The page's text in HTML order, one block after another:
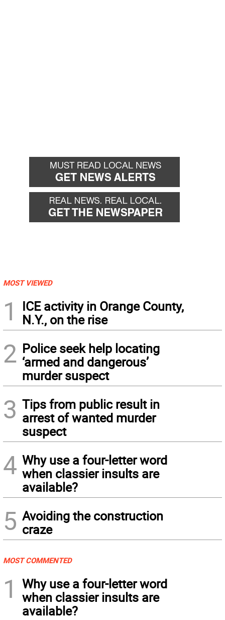
MOST VIEWED
1
ICE activity in Orange County,
N.Y., on the rise
2 Police seek help locating
‘armed and dangerous’
murder suspect
3 Tips from public result in
arrest of wanted murder
suspect
4 Why use a four-letter word
when classier insults are
available?
5 Avoiding the construction
craze
MOST COMMENTED
1
Why use a four-letter word
when classier insults are
available?